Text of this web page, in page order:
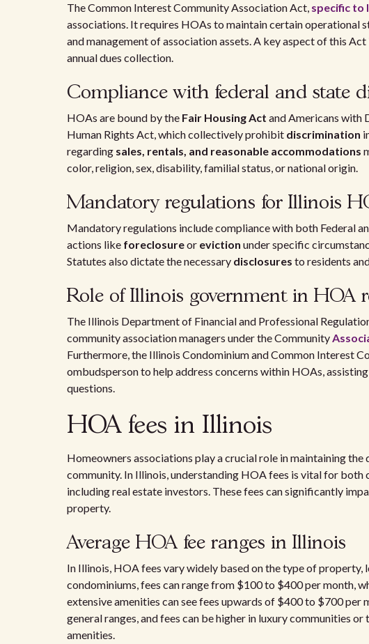
The Common Interest Community Association Act, specific to
associations. It requires HOAs to maintain certain operational
and management of association assets. A key aspect of this
annual dues collection.
Compliance with federal and state
HOAs are bound by the Fair Housing Act and Americans with
Human Rights Act, which collectively prohibit discrimination
regarding sales, rentals, and reasonable accommodations
color, religion, sex, disability, familial status, or national origin.
Mandatory regulations for Illinois
Mandatory regulations include compliance with both Federal
actions like foreclosureor eviction under specific
Statutes also dictate the necessary disclosures to residents
Role of Illinois government in HOA
The Illinois Department of Financial and Professional
community association managers under the Community
Furthermore, the Illinois Condominium and Common Interest
ombudsperson to help address concerns within HOAs,
questions.
HOA fees in Illinois
Homeowners associations play a crucial role in maintaining
community. In Illinois, understanding HOA fees is vital for
including real estate investors. These fees can significantly
property.
Average HOA fee ranges in Illinois
In Illinois, HOA fees vary widely based on the type of property,
condominiums, fees can range from $100 to $400 per month,
extensive amenities can see fees upwards of $400 to $700
general ranges, and fees can be higher in luxury communities
amenities.